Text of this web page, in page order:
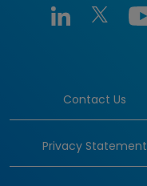
Contact Us
Privacy Statement